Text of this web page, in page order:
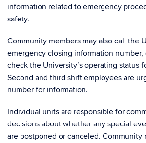
information related to emergency
safety.
Community members may also call the
emergency closing information number,
check the University’s operating status
Second and third shift employees are
number for information.
Individual units are responsible for
decisions about whether any special
are postponed or canceled. Community